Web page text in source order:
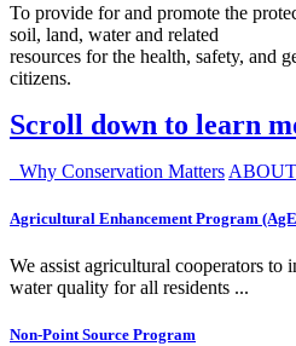
To provide for and promote the
soil, land, water and related
resources for the health, safety, and
citizens.
Scroll down to learn
Why Conservation Matters
Agricultural Enhancement Program
We assist agricultural cooperators to
water quality for all residents ...
Non-Point Source Program